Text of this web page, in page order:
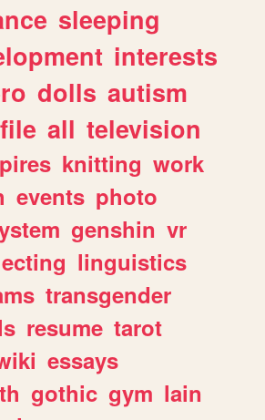
sleeping
interests
dolls autism
all television
knitting work
events photo
genshin vr
linguistics
transgender
resume tarot
essays
gothic gym lain